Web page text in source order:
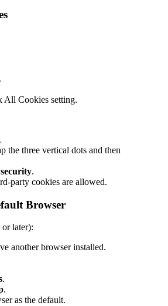
All Cookies setting.
the three vertical dots and then
.
party cookies are allowed.
Browser
later):
another browser installed.
.
.
as the default.